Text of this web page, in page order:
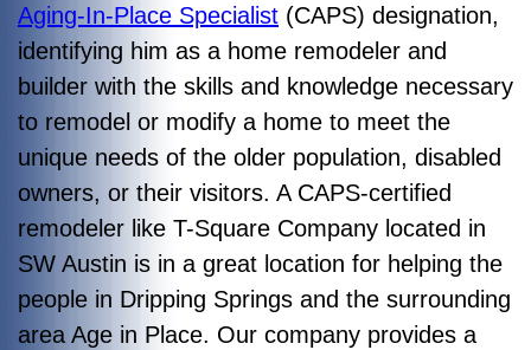
Aging-In-Place Specialist (CAPS) designation,
identifying him as a home remodeler and
builder with the skills and knowledge necessary
to remodel or modify a home to meet the
unique needs of the older population, disabled
owners, or their visitors. A CAPS-certified
remodeler like T-Square Company located in
SW Austin is in a great location for helping the
people in Dripping Springs and the surrounding
area Age in Place. Our company provides a